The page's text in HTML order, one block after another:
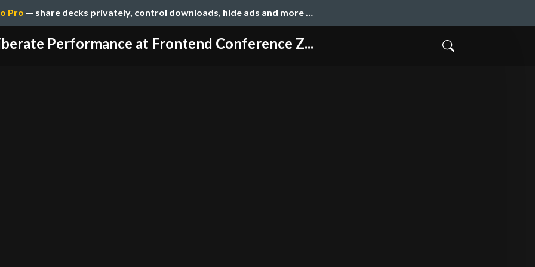
Pro — share decks privately, control downloads, hide ads and more …
Performance at Frontend Conference Z...